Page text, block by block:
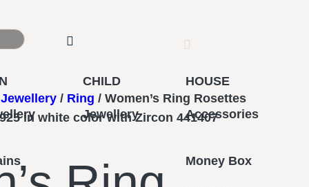
CHILD
Jewellery
HOUSE
Accessories
Money Box
/ Ring / Women’s Ring Rosettes
in white color with Zircon 441407